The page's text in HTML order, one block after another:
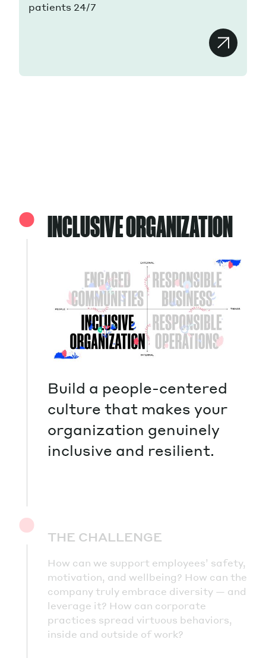
patients 24/7
INCLUSIVE ORGANIZATION
Build a people-centered
culture that makes your
organization genuinely
inclusive and resilient.
THE CHALLENGE
How can we support employees’ safety,
motivation, and wellbeing? How can the
company truly embrace diversity — and
leverage it? How can corporate
practices spread virtuous behaviors,
inside and outside of work?